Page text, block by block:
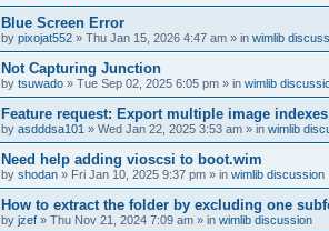
Blue Screen Error
by pixojat552 » Thu Jan 15, 2026 4:47 am » in wimlib
Not Capturing Junction
by tsuwado » Tue Sep 02, 2025 6:05 pm » in wimlib
Feature request: Export multiple image
by asdddsa101 » Wed Jan 22, 2025 3:53 am » in wimlib
Need help adding vioscsi to boot.wim
by shodan » Fri Jan 10, 2025 9:37 pm » in wimlib discussion
How to extract the folder by excluding one
by jzef » Thu Nov 21, 2024 7:09 am » in wimlib discussion